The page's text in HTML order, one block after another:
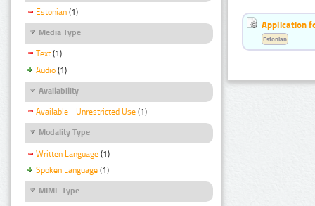
Estonian (1)
Media Type
Text (1)
Audio (1)
Availability
Available - Unrestricted Use (1)
Modality Type
Written Language (1)
Spoken Language (1)
MIME Type
Application
Estonian